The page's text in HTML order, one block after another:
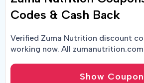
Codes & Cash Back
Verified Zuma Nutrition discount
working now. All
Show Coupon